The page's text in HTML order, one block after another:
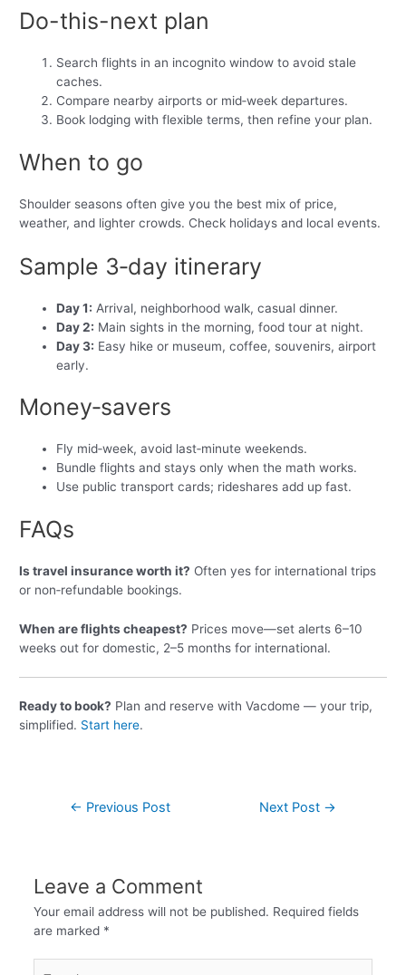
Do-this-next plan
Search flights in an incognito window to avoid stale
caches.
Compare nearby airports or mid‑week departures.
Book lodging with flexible terms, then refine your plan.
When to go
Shoulder seasons often give you the best mix of price,
weather, and lighter crowds. Check holidays and local events.
Sample 3‑day itinerary
Day 1: Arrival, neighborhood walk, casual dinner.
Day 2: Main sights in the morning, food tour at night.
Day 3: Easy hike or museum, coffee, souvenirs, airport
early.
Money‑savers
Fly mid‑week, avoid last‑minute weekends.
Bundle flights and stays only when the math works.
Use public transport cards; rideshares add up fast.
FAQs
Is travel insurance worth it? Often yes for international trips
or non‑refundable bookings.
When are flights cheapest? Prices move—set alerts 6–10
weeks out for domestic, 2–5 months for international.
Ready to book? Plan and reserve with Vacdome — your trip,
simplified. Start here.
← Previous Post Next Post →
Leave a Comment
Your email address will not be published. Required fields
are marked *